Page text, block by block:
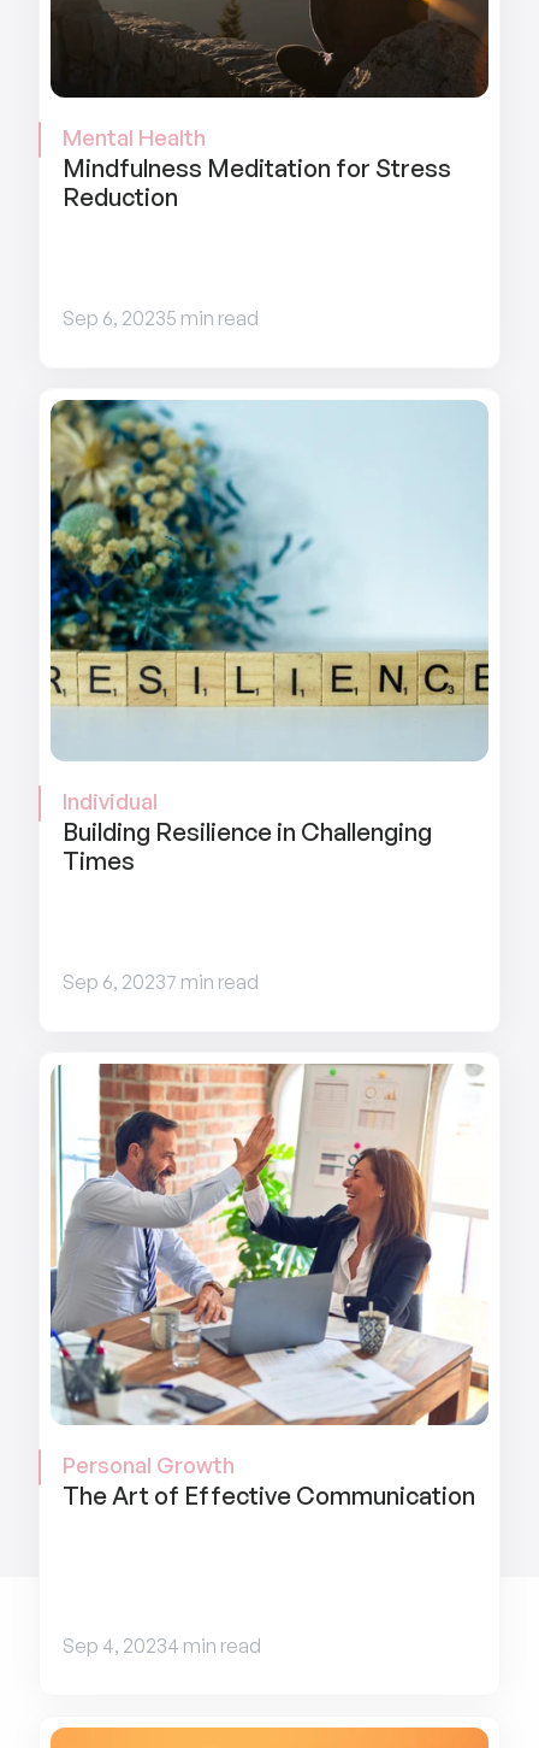
Mental Health
Mindfulness Meditation for Stress
Reduction
Sep 6, 20235 min read
Individual
Building Resilience in Challenging
Times
Sep 6, 20237 min read
Personal Growth
The Art of Effective Communication
Sep 4, 20234 min read